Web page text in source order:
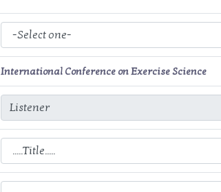
International Conference on Exercise Science